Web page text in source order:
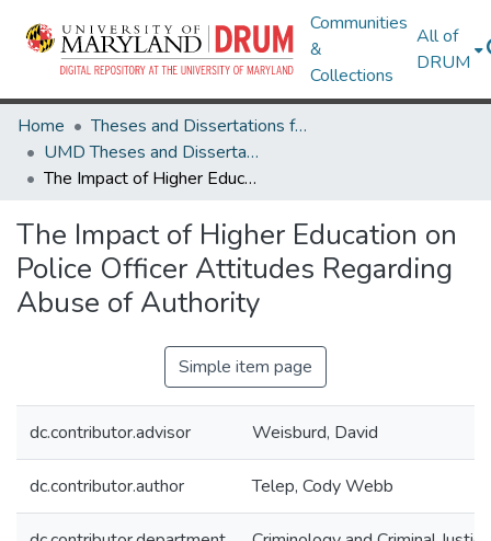
Communities
&
Collections
All of
DRUM
Home
Theses and Dissertations from UMD
UMD Theses and Dissertations
The Impact of Higher Education on Police Officer Attitudes Regarding Abuse of Authority
The Impact of Higher Education on
Police Officer Attitudes Regarding
Abuse of Authority
Simple item page
dc.contributor.advisor Weisburd, David
dc.contributor.author Telep, Cody Webb